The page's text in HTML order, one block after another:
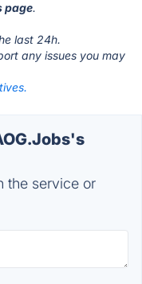
page.
last 24h.
any issues you may
the service or